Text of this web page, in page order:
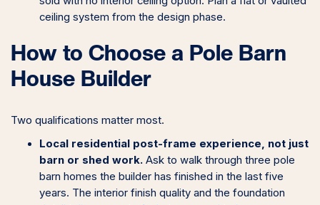
ceiling system from the design phase.
How to Choose a Pole Barn
House Builder
Two qualifications matter most.
Local residential post-frame experience, not just
barn or shed work. Ask to walk through three pole
barn homes the builder has finished in the last five
years. The interior finish quality and the foundation